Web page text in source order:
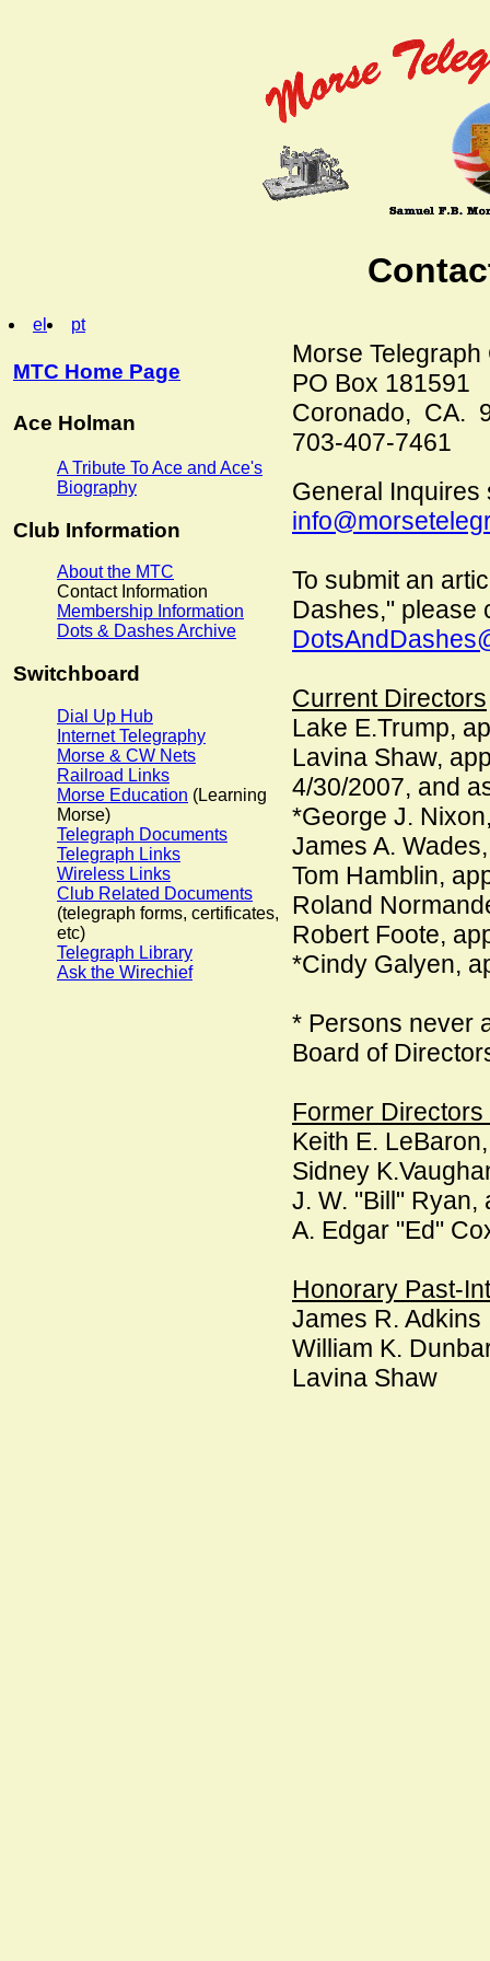
el pt
MTC Home Page
Ace Holman
A Tribute To Ace and Ace's
Biography
Club Information
About the MTC
Contact Information
Membership Information
Dots & Dashes Archive
Switchboard
Dial Up Hub
Internet Telegraphy
Morse & CW Nets
Railroad Links
Morse Education (Learning
Morse)
Telegraph Documents
Telegraph Links
Wireless Links
Club Related Documents
(telegraph forms, certificates,
etc)
Telegraph Library
Ask the Wirechief
Morse Telegraph
PO Box 181591
Coronado, CA.
703-407-7461
General
To submit an
Dashes," please
Current Directors
Lake E.Trump,
Lavina Shaw,
4/30/2007, and
*George J.
James A.
Tom Hamblin,
Roland
Robert Foote,
*Cindy Galyen,
* Persons never
Board of
Former
Keith E.
Sidney
J. W. "Bill" Ryan,
A. Edgar "Ed"
Honorary Past-
James R. Adkins
William K.
Lavina Shaw